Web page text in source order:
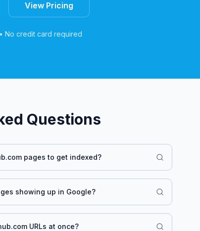
View Pricing
No credit card required
Questions
pages to get indexed?
showing up in Google?
URLs at once?